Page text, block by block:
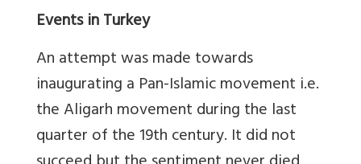
Events in Turkey
An attempt was made towards
inaugurating a Pan-Islamic movement i.e.
the Aligarh movement during the last
quarter of the 19th century. It did not